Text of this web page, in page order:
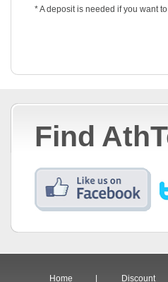
* A deposit is needed if you want to
Find
Home Discount